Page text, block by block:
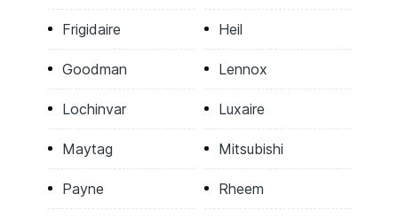
Frigidaire Heil
Goodman Lennox
Lochinvar Luxaire
Maytag Mitsubishi
Payne Rheem